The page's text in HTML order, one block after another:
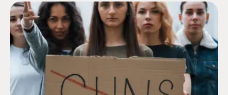
traffic-related fatalities and serious
injuries.